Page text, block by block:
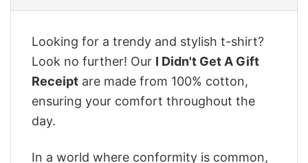
Looking for a trendy and stylish t-shirt?
Look no further! Our I Didn't Get A Gift
Receipt are made from 100% cotton,
ensuring your comfort throughout the
day.
In a world where conformity is common,